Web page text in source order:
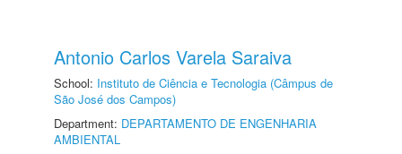
Antonio Carlos Varela Saraiva
School: Instituto de Ciência e Tecnologia (Câmpus de
São José dos Campos)
Department: DEPARTAMENTO DE ENGENHARIA
AMBIENTAL